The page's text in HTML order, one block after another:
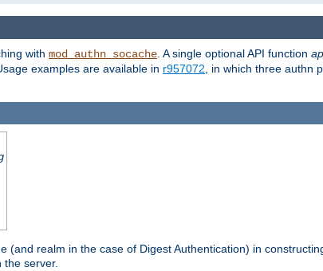
with mod_authn_socache . A single optional API function
examples are available in r957072 , in which three authn
realm in the case of Digest Authentication) in
server.